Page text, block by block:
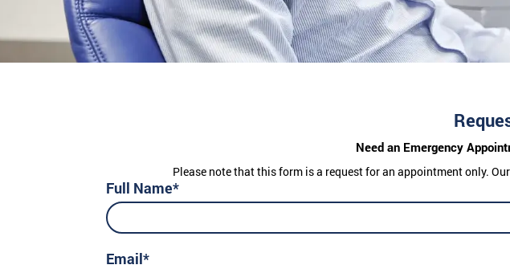
Need an Emergency
Please note that this form is a request for an appointment only.
Full Name*
Email*